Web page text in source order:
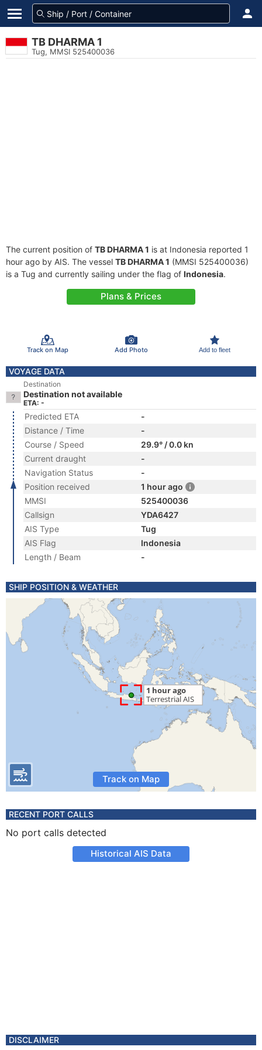
TB DHARMA 1
Tug, MMSI 525400036
The current position of TB DHARMA 1 is at Indonesia reported 1
hour ago by AIS. The vessel TB DHARMA 1 (MMSI 525400036)
is a Tug and currently sailing under the flag of Indonesia.
Plans & Prices
Track on Map Add Photo Add to fleet
VOYAGE DATA
Destination
Destination not available
ETA: -
Predicted ETA
-
Distance / Time
-
Course / Speed
29.9° / 0.0 kn
Current draught
-
Navigation Status
-
Position received
1 hour ago
MMSI
525400036
Callsign
YDA6427
AIS Type
Tug
AIS Flag
Indonesia
Length / Beam
-
SHIP POSITION & WEATHER
Track on Map
RECENT PORT CALLS
No port calls detected
Historical AIS Data
DISCLAIMER